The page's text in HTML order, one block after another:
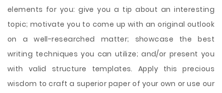
elements for you: give you a tip about an interesting
topic; motivate you to come up with an original outlook
on a well-researched matter; showcase the best
writing techniques you can utilize; and/or present you
with valid structure templates. Apply this precious
wisdom to craft a superior paper of your own or use our